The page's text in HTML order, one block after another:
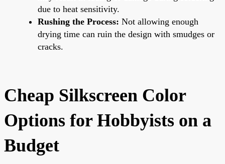
due to heat sensitivity.
Rushing the Process: Not allowing enough
drying time can ruin the design with smudges or
cracks.
Cheap Silkscreen Color
Options for Hobbyists on a
Budget